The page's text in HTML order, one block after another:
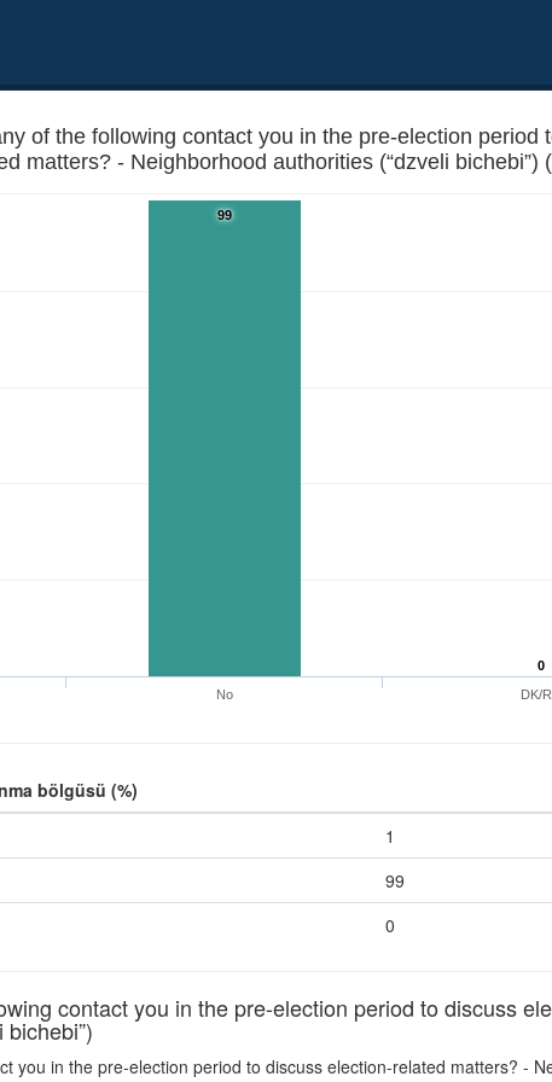
of the following contact you in the pre-election period
matters? - Neighborhood authorities (“dzveli bichebi”)
99
0
No DK/
bölgüsü (%)
1
99
0
contact you in the pre-election period to discuss
you in the pre-election period to discuss election-related matters? -
related matters? - Neighborhood authorities (“dzveli bichebi”)